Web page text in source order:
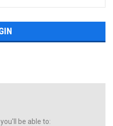
be able to: